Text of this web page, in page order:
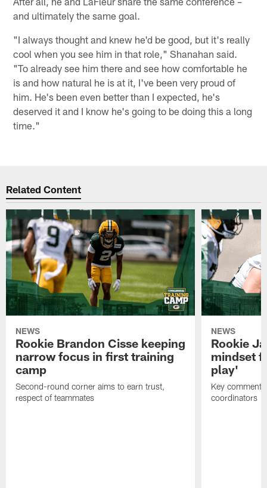
and ultimately the same goal.
"I always thought and knew he'd be good, but it's really
cool when you see him in that role," Shanahan said.
"To already see him there and see how comfortable he
is and how natural he is at it, I've been very proud of
him. He's been even better than I expected, he's
deserved it and I know he's going to be doing this a long
time."
Related Content
NEWS
Rookie Brandon Cisse keeping
narrow focus in first training
camp
Second-round corner aims to earn trust,
respect of teammates
NEWS
Rookie
mindset
play'
Key
coordinators